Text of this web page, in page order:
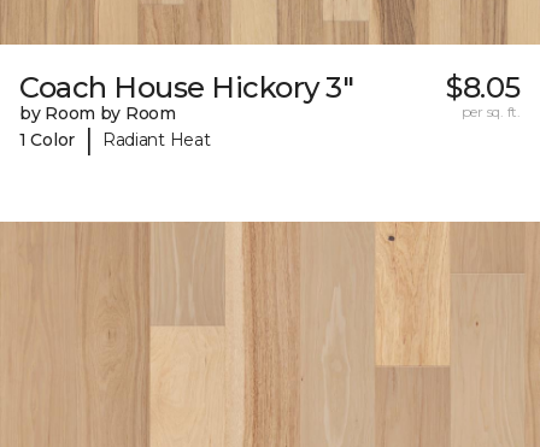
Coach House Hickory 3"
by Room by Room
1 Color
| Radiant Heat
$8.05
per sq. ft.